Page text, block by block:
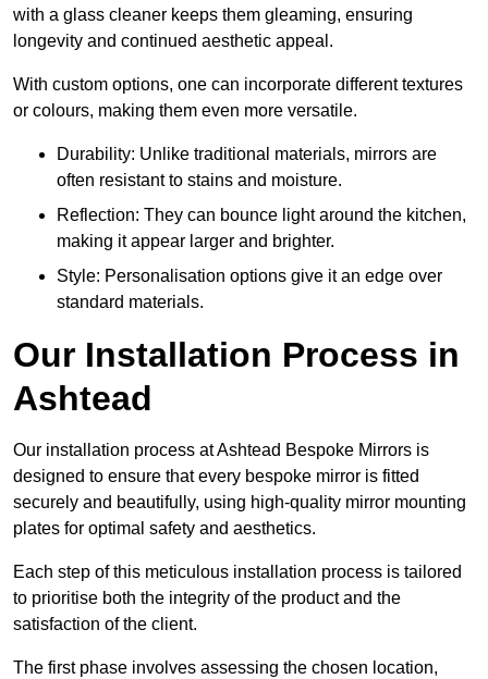
with a glass cleaner keeps them gleaming, ensuring
longevity and continued aesthetic appeal.
With custom options, one can incorporate different textures
or colours, making them even more versatile.
Durability: Unlike traditional materials, mirrors are
often resistant to stains and moisture.
Reflection: They can bounce light around the kitchen,
making it appear larger and brighter.
Style: Personalisation options give it an edge over
standard materials.
Our Installation Process in
Ashtead
Our installation process at Ashtead Bespoke Mirrors is
designed to ensure that every bespoke mirror is fitted
securely and beautifully, using high-quality mirror mounting
plates for optimal safety and aesthetics.
Each step of this meticulous installation process is tailored
to prioritise both the integrity of the product and the
satisfaction of the client.
The first phase involves assessing the chosen location,